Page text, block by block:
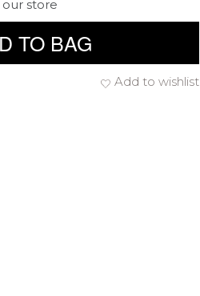
store
TO BAG
Add to wishlist